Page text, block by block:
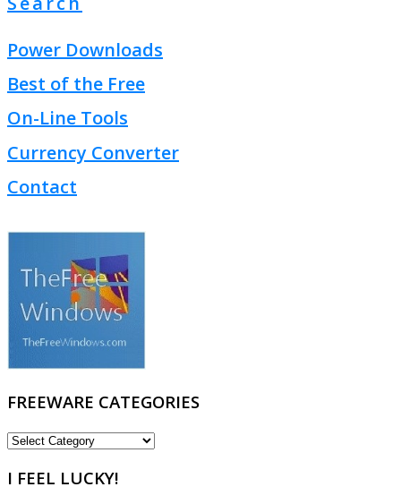
Power Downloads
Best of the Free
On-Line Tools
Currency Converter
Contact
FREEWARE CATEGORIES
FREEWARE
I FEEL LUCKY!